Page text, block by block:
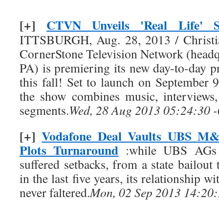
[+] CTVN Unveils 'Real Life'
ITTSBURGH, Aug. 28, 2013 /
CornerStone Television Network
PA) is premiering its new day-to-day
this fall! Set to launch on
the show combines music,
segments.Wed, 28 Aug 2013 05:24:30
[+]Vodafone Deal Vaults UBS
Plots Turnaround :while UBS
suffered setbacks, from a state
in the last five years, its relationship
never faltered.Mon, 02 Sep 2013